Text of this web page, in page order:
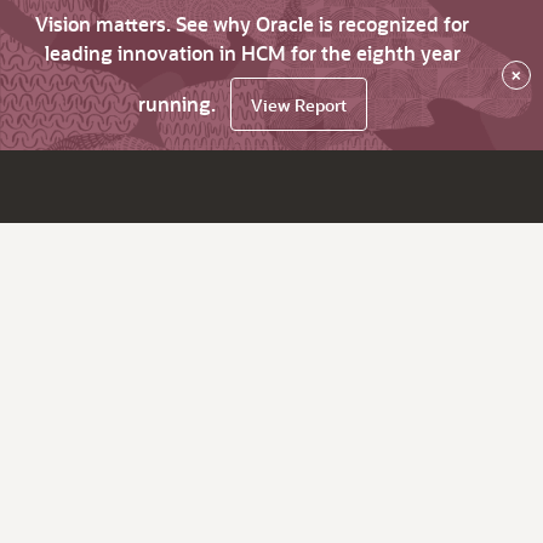
Vision matters. See why Oracle is recognized for
leading innovation in HCM for the eighth year
running.
View Report
×